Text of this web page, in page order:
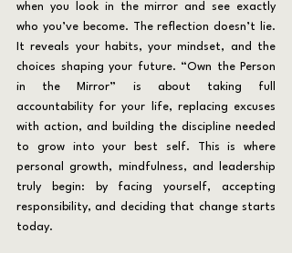
when you look in the mirror and see exactly
who you’ve become. The reflection doesn’t lie.
It reveals your habits, your mindset, and the
choices shaping your future. “Own the Person
in the Mirror” is about taking full
accountability for your life, replacing excuses
with action, and building the discipline needed
to grow into your best self. This is where
personal growth, mindfulness, and leadership
truly begin: by facing yourself, accepting
responsibility, and deciding that change starts
today.